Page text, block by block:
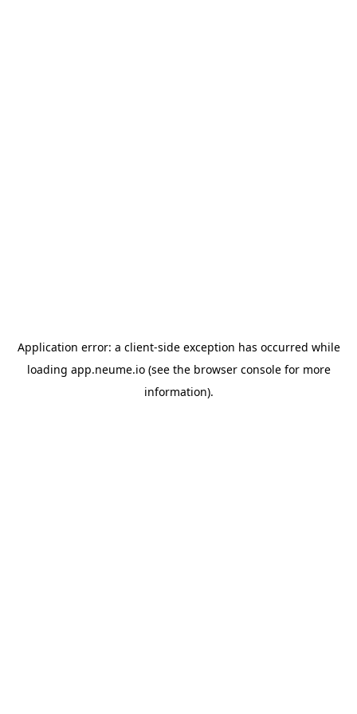
Application error: a client-side exception has occurred while
loading app.neume.io(see the browser consolefor more
information).